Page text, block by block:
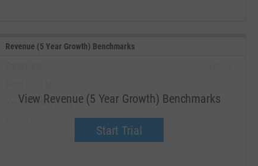
Revenue (5 Year Growth) Benchmarks
View Revenue (5 Year Growth) Benchmarks
Start Trial
Xerox Holdings Corp.
Upgrade
Brother Industries, Ltd.